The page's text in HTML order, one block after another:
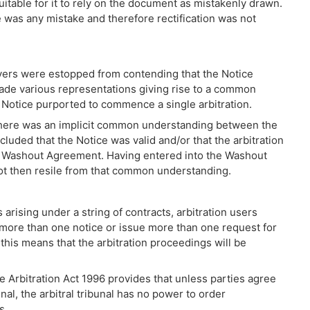
for it to rely on the document as mistakenly drawn.
any mistake and therefore rectification was not
were estopped from contending that the Notice
various representations giving rise to a common
purported to commence a single arbitration.
was an implicit common understanding between the
that the Notice was valid and/or that the arbitration
Agreement. Having entered into the Washout
then resile from that common understanding.
under a string of contracts, arbitration users
than one notice or issue more than one request for
means that the arbitration proceedings will be
Act 1996 provides that unless parties agree
the arbitral tribunal has no power to order